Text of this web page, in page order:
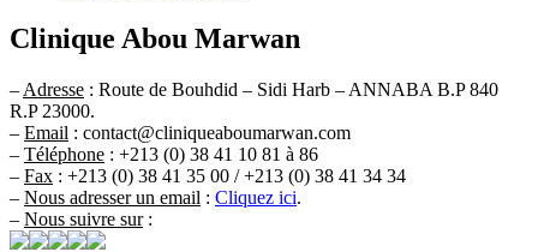
Clinique Abou Marwan
– Adresse : Route de Bouhdid – Sidi Harb – ANNABA B.P 840
R.P 23000.
– Email : contact@cliniqueaboumarwan.com
– Téléphone : +213 (0) 38 41 10 81 à 86
– Fax : +213 (0) 38 41 35 00 / +213 (0) 38 41 34 34
– Nous adresser un email : Cliquez ici.
– Nous suivre sur: